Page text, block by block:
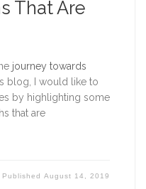
That Are
journey towards
blog, I would like to
by highlighting some
that are
PublishedAugust 14, 2019